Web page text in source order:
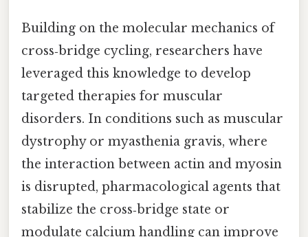
Building on the molecular mechanics of
cross‑bridge cycling, researchers have
leveraged this knowledge to develop
targeted therapies for muscular
disorders. In conditions such as muscular
dystrophy or myasthenia gravis, where
the interaction between actin and myosin
is disrupted, pharmacological agents that
stabilize the cross‑bridge state or
modulate calcium handling can improve